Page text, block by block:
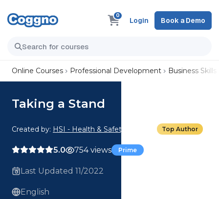
0
Login Book a Demo
Online Courses Professional Development Business Skills
Taking a Stand
Created by: HSI - Health & Safety Institute Top Author
5.0 754 views Prime
Last Updated 11/2022
English